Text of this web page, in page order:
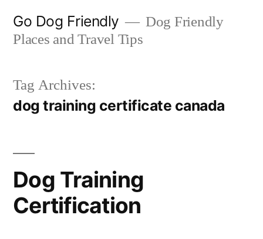
Go Dog Friendly
Dog Friendly
Places and Travel Tips
Tag Archives:
dog training certificate canada
Dog Training
Certification